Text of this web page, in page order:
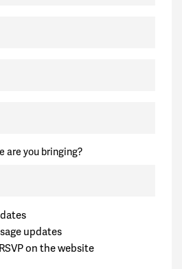
are you bringing?
updates
on the website